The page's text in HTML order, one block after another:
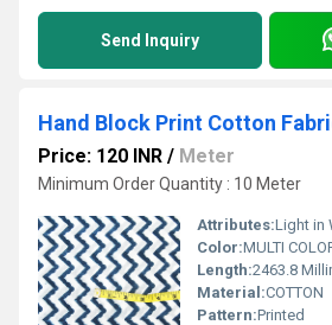
Send Inquiry
Hand Block Print Cotton
Price: 120 INR / Meter
Minimum Order Quantity : 10 Meter
Attributes:Light in
Color:MULTI
Length:2463.8
Material:COTTON
Pattern:Printed